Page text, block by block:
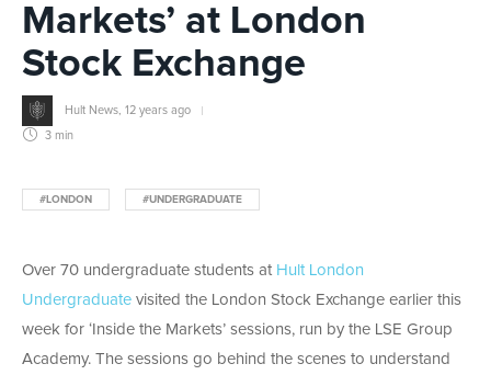
Markets’ at London
Stock Exchange
Hult News 12 years ago
3 min
#LONDON #UNDERGRADUATE
Over 70 undergraduate students at Hult London
Undergraduate visited the London Stock Exchange earlier this
week for ‘Inside the Markets’ sessions, run by the LSE Group
Academy. The sessions go behind the scenes to understand